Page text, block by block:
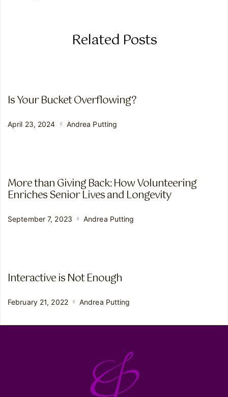
Related Posts
Is Your Bucket Overflowing?
April 23, 2024 Andrea Putting
More than Giving Back: How Volunteering
Enriches Senior Lives and Longevity
September 7, 2023 Andrea Putting
Interactive is Not Enough
February 21, 2022 Andrea Putting